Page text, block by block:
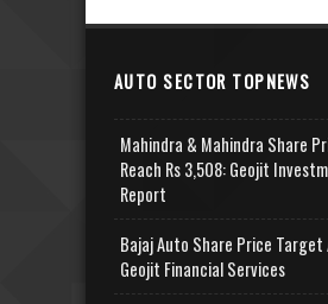
AUTO SECTOR TOPNEWS
Mahindra & Mahindra Share
Reach Rs 3,508: Geojit
Report
Bajaj Auto Share Price Target
Geojit Financial Services